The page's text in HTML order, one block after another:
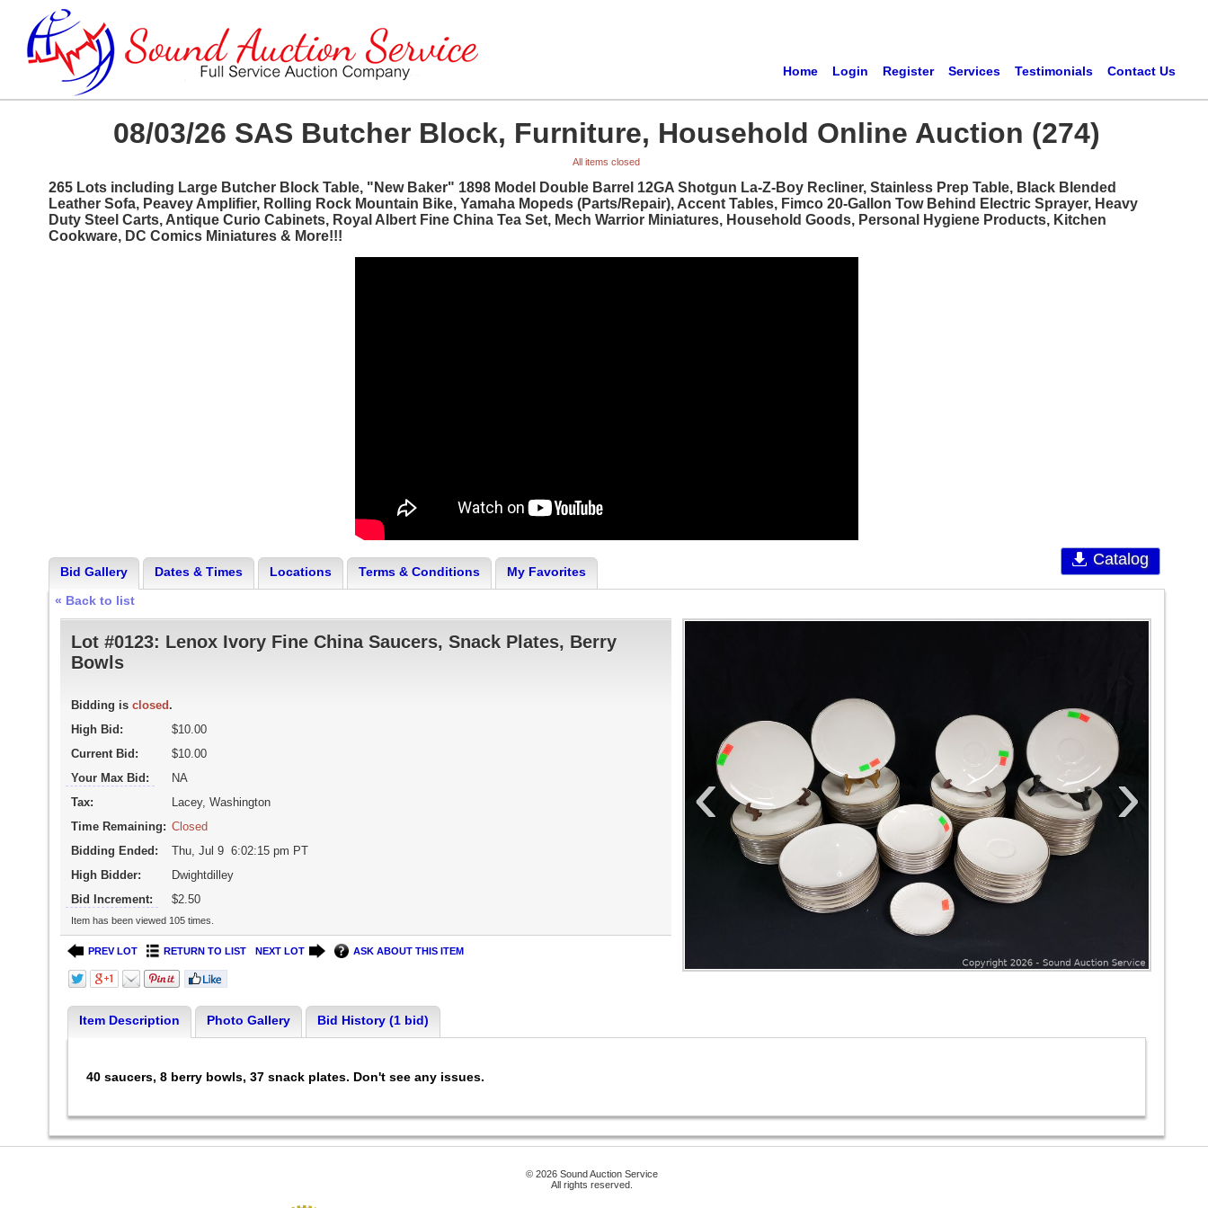
Home Login Register Services Testimonials Contact Us
08/03/26 SAS Butcher Block, Furniture, Household Online Auction (274)
All items closed
265 Lots including Large Butcher Block Table, "New Baker" 1898 Model Double Barrel 12GA Shotgun La-Z-Boy Recliner, Stainless Prep Table, Black Blended
Leather Sofa, Peavey Amplifier, Rolling Rock Mountain Bike, Yamaha Mopeds (Parts/Repair), Accent Tables, Fimco 20-Gallon Tow Behind Electric Sprayer, Heavy
Duty Steel Carts, Antique Curio Cabinets, Royal Albert Fine China Tea Set, Mech Warrior Miniatures, Household Goods, Personal Hygiene Products, Kitchen
Cookware, DC Comics Miniatures & More!!!
Catalog
Bid Gallery Dates & Times Locations Terms & Conditions
My Favorites
« Back to list
‹ ›
Lot #0123: Lenox Ivory Fine China Saucers, Snack Plates, Berry
Bowls
Bidding is closed.
High Bid:
$10.00
Current Bid:
$10.00
Your Max Bid:
NA
Tax:
Lacey, Washington
Time Remaining: Closed
Bidding Ended:
Thu, Jul 9 6:02:15 pm PT
High Bidder:
Dwightdilley
Bid Increment:
$2.50
Item has been viewed 105 times.
PREV LOT RETURN TO LIST NEXT LOT ASK ABOUT THIS ITEM
Item Description Photo Gallery Bid History (1 bid)
40 saucers, 8 berry bowls, 37 snack plates. Don't see any issues.
© 2026 Sound Auction Service
All rights reserved.